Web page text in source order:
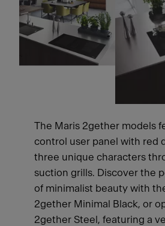
The Maris 2gether models
control user panel with red
three unique characters
suction grills. Discover the
of minimalist beauty with
2gether Minimal Black, or
2gether Steel, featuring a